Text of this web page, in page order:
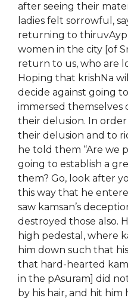
after seeing their
ladies felt sorrowful,
returning to
women in the city [of
return to us, who are
Hoping that krishNa
decide against going
immersed themselves
their delusion. In
their delusion and to
he told them “Are we
going to establish a
them? Go, look after
this way that he
saw kamsan’s
destroyed those also.
high pedestal, where
him down such that
that hard-hearted
in the pAsuram] did
by his hair, and hit him